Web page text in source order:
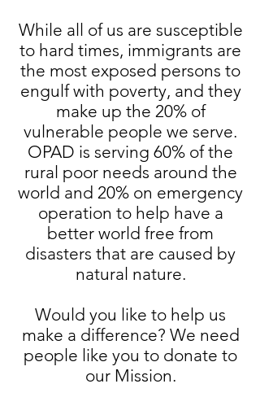
While all of us are susceptible
to hard times, immigrants are
the most exposed persons to
engulf with poverty, and they
make up the 20% of
vulnerable people we serve.
OPAD is serving 60% of the
rural poor needs around the
world and 20% on emergency
operation to help have a
better world free from
disasters that are caused by
natural nature.
Would you like to help us
make a difference? We need
people like you to donate to
our Mission.